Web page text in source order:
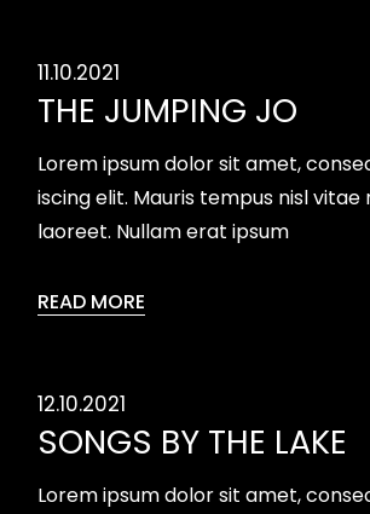
11.10.2021
THE JUMPING JO
Lorem ipsum dolor sit amet,
iscing elit. Mauris tempus nisl
laoreet. Nullam erat ipsum
READ MORE
12.10.2021
SONGS BY THE LAKE
Lorem ipsum dolor sit amet,